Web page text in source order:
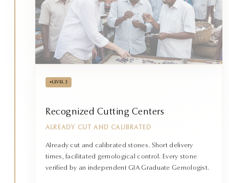
• LEVEL 3
Recognized Cutting Centers
ALREADY CUT AND CALIBRATED
Already cut and calibrated stones. Short delivery
times, facilitated gemological control. Every stone
verified by an independent GIA Graduate Gemologist.